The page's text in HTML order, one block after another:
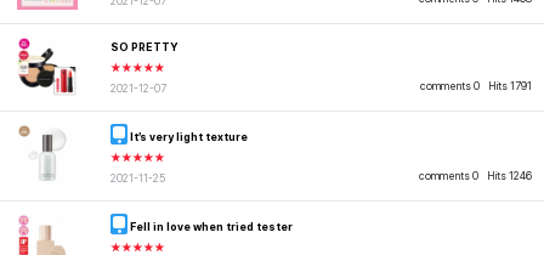
comments 0 Hits 1791
SO PRETTY
★★★★★
2021-12-07
comments 0 Hits 1246
It’s very light texture
★★★★★
2021-11-25
Fell in love when tried tester
★★★★★